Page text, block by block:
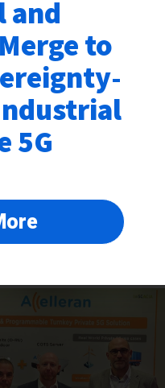
of our RAN Energy
and
to
5G